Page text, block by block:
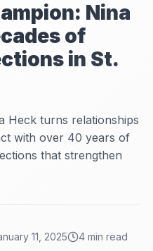
Nina
of
in St.
Heck turns relationships
with over 40 years of
that strengthen
11, 2025 4 min read